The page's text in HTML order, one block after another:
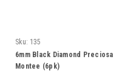
Sku: 135
6mm Black Diamond Preciosa
Montee (6pk)